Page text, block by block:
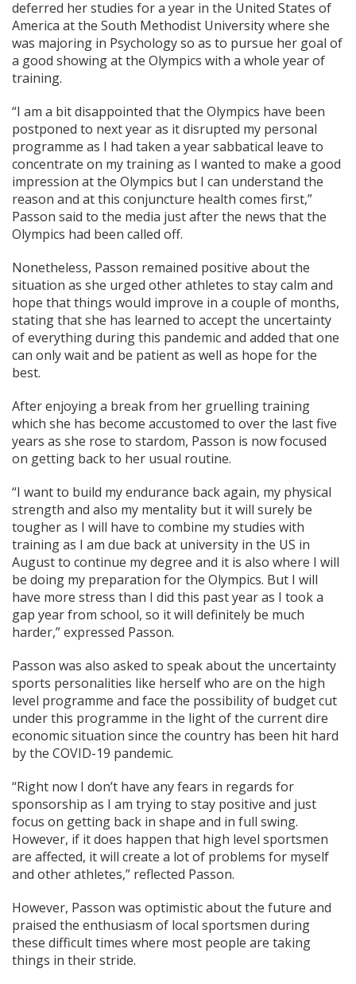
deferred her studies for a year in the United States of
America at the South Methodist University where she
was majoring in Psychology so as to pursue her goal of
a good showing at the Olympics with a whole year of
training.
“I am a bit disappointed that the Olympics have been
postponed to next year as it disrupted my personal
programme as I had taken a year sabbatical leave to
concentrate on my training as I wanted to make a good
impression at the Olympics but I can understand the
reason and at this conjuncture health comes first,”
Passon said to the media just after the news that the
Olympics had been called off.
Nonetheless, Passon remained positive about the
situation as she urged other athletes to stay calm and
hope that things would improve in a couple of months,
stating that she has learned to accept the uncertainty
of everything during this pandemic and added that one
can only wait and be patient as well as hope for the
best.
After enjoying a break from her gruelling training
which she has become accustomed to over the last five
years as she rose to stardom, Passon is now focused
on getting back to her usual routine.
“I want to build my endurance back again, my physical
strength and also my mentality but it will surely be
tougher as I will have to combine my studies with
training as I am due back at university in the US in
August to continue my degree and it is also where I will
be doing my preparation for the Olympics. But I will
have more stress than I did this past year as I took a
gap year from school, so it will definitely be much
harder,” expressed Passon.
Passon was also asked to speak about the uncertainty
sports personalities like herself who are on the high
level programme and face the possibility of budget cut
under this programme in the light of the current dire
economic situation since the country has been hit hard
by the COVID-19 pandemic.
“Right now I don’t have any fears in regards for
sponsorship as I am trying to stay positive and just
focus on getting back in shape and in full swing.
However, if it does happen that high level sportsmen
are affected, it will create a lot of problems for myself
and other athletes,” reflected Passon.
However, Passon was optimistic about the future and
praised the enthusiasm of local sportsmen during
these difficult times where most people are taking
things in their stride.